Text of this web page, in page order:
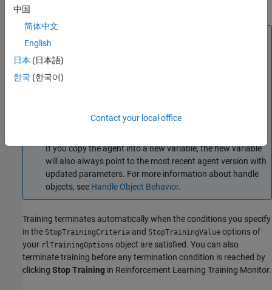
Simulink Environments
training progresses. This is possible because agents are
handle objects. To preserve the original agent parameters
"initialAgent.mat","agent"
If you copy the agent into a new variable, the new variable
will also always point to the most recent agent version with
updated parameters. For more information about handle
objects, see Handle Object Behavior.
Training terminates automatically when the conditions you specify
in the StopTrainingCriteria and StopTrainingValue options of
your rlTrainingOptions object are satisfied. You can also
terminate training before any termination condition is reached by
clicking Stop Training in Reinforcement Learning Training Monitor.
中国
简体中文
English
日本 (日本語)
한국 (한국어)
Contact your local office